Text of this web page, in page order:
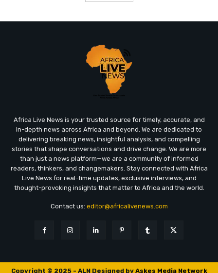
Africa Live News is your trusted source for timely, accurate, and
in-depth news across Africa and beyond. We are dedicated to
delivering breaking news, insightful analysis, and compelling
stories that shape conversations and drive change. We are more
than just a news platform—we are a community of informed
readers, thinkers, and changemakers. Stay connected with Africa
Live News for real-time updates, exclusive interviews, and
thought-provoking insights that matter to Africa and the world.
Contact us: editor@africalivenews.com
Copyright © 2025 - ALN Designed by Askes Media Network